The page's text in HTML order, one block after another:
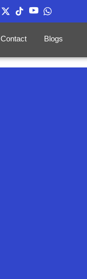
Contact Blogs